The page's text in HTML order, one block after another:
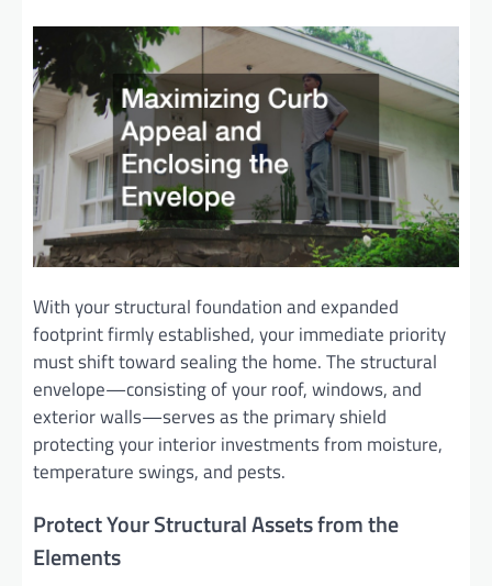
With your structural foundation and expanded
footprint firmly established, your immediate priority
must shift toward sealing the home. The structural
envelope—consisting of your roof, windows, and
exterior walls—serves as the primary shield
protecting your interior investments from moisture,
temperature swings, and pests.
Protect Your Structural Assets from the
Elements